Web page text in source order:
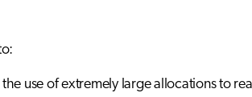
the use of extremely large allocations to